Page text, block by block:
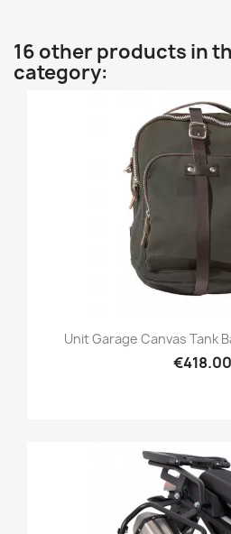
16 other products in
category:
Unit Garage Canvas Tank
€418.00